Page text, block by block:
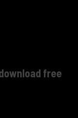
free